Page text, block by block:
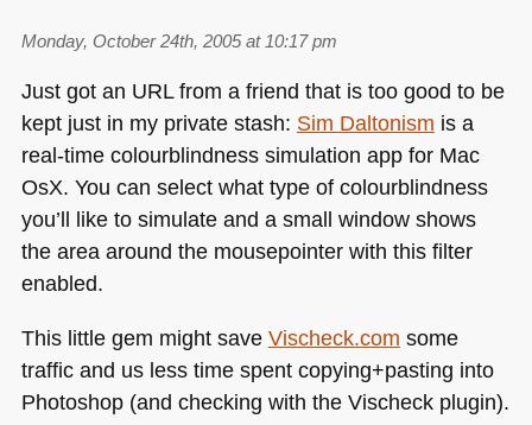
Monday, October 24th, 2005 at 10:17 pm
Just got an URLfrom a friend that is too good to be
kept just in my private stash: Sim Daltonism is a
real-time colourblindness simulation app for Mac
OsX. You can select what type of colourblindness
you’ll like to simulate and a small window shows
the area around the mousepointer with this filter
enabled.
This little gem might save Vischeck.com some
traffic and us less time spent copying+pasting into
Photoshop (and checking with the Vischeck plugin).